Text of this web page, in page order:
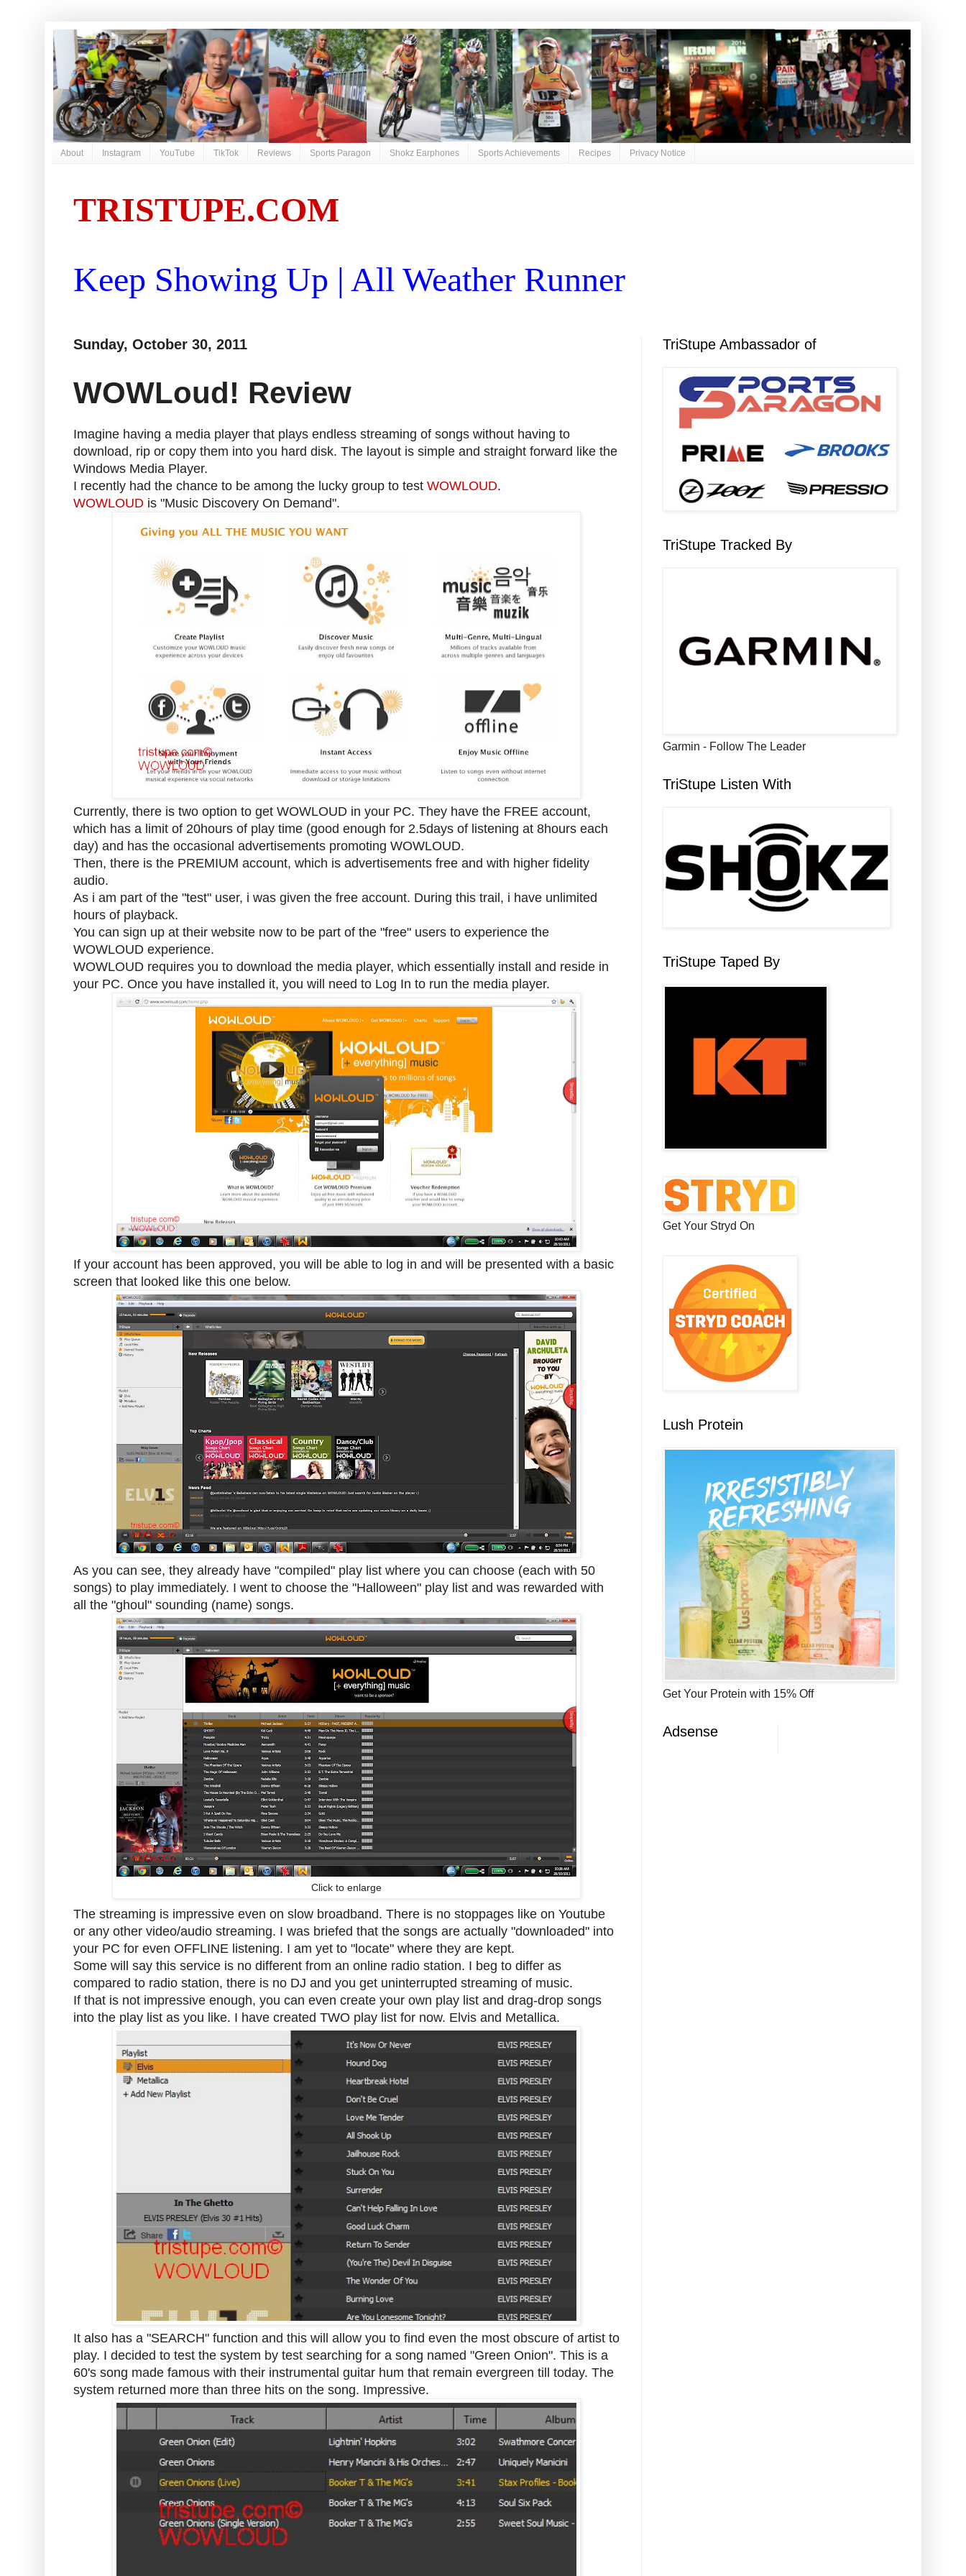
About Instagram YouTube TikTok Reviews Sports Paragon Shokz Earphones Sports Achievements Recipes Privacy Notice
TRISTUPE.COM
Keep Showing Up | All Weather Runner
Sunday, October 30, 2011
WOWLoud! Review
Imagine having a media player that plays endless streaming of songs without having to
download, rip or copy them into you hard disk. The layout is simple and straight forward like the
Windows Media Player.
I recently had the chance to be among the lucky group to test WOWLOUD.
WOWLOUD is "Music Discovery On Demand".
Currently, there is two option to get WOWLOUD in your PC. They have the FREE account,
which has a limit of 20hours of play time (good enough for 2.5days of listening at 8hours each
day) and has the occasional advertisements promoting WOWLOUD.
Then, there is the PREMIUM account, which is advertisements free and with higher fidelity
audio.
As i am part of the "test" user, i was given the free account. During this trail, i have unlimited
hours of playback.
You can sign up at their website now to be part of the "free" users to experience the
WOWLOUD experience.
WOWLOUD requires you to download the media player, which essentially install and reside in
your PC. Once you have installed it, you will need to Log In to run the media player.
If your account has been approved, you will be able to log in and will be presented with a basic
screen that looked like this one below.
As you can see, they already have "compiled" play list where you can choose (each with 50
songs) to play immediately. I went to choose the "Halloween" play list and was rewarded with
all the "ghoul" sounding (name) songs.
Click to enlarge
The streaming is impressive even on slow broadband. There is no stoppages like on Youtube
or any other video/audio streaming. I was briefed that the songs are actually "downloaded" into
your PC for even OFFLINE listening. I am yet to "locate" where they are kept.
Some will say this service is no different from an online radio station. I beg to differ as
compared to radio station, there is no DJ and you get uninterrupted streaming of music.
If that is not impressive enough, you can even create your own play list and drag-drop songs
into the play list as you like. I have created TWO play list for now. Elvis and Metallica.
It also has a "SEARCH" function and this will allow you to find even the most obscure of artist to
play. I decided to test the system by test searching for a song named "Green Onion". This is a
60's song made famous with their instrumental guitar hum that remain evergreen till today. The
system returned more than three hits on the song. Impressive.
TriStupe Ambassador of
TriStupe Tracked By
Garmin - Follow The Leader
TriStupe Listen With
TriStupe Taped By
Get Your Stryd On
Lush Protein
Get Your Protein with 15% Off
Adsense